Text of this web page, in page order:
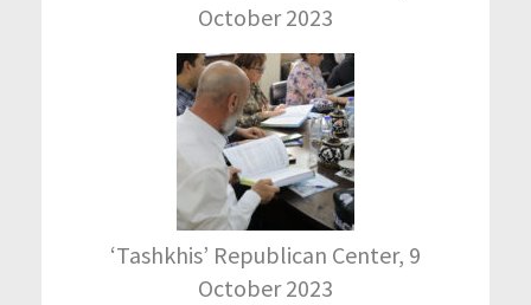
October 2023
‘Tashkhis’ Republican Center, 9
October 2023